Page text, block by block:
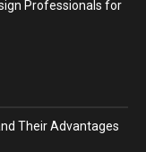
Professionals for
Their Advantages